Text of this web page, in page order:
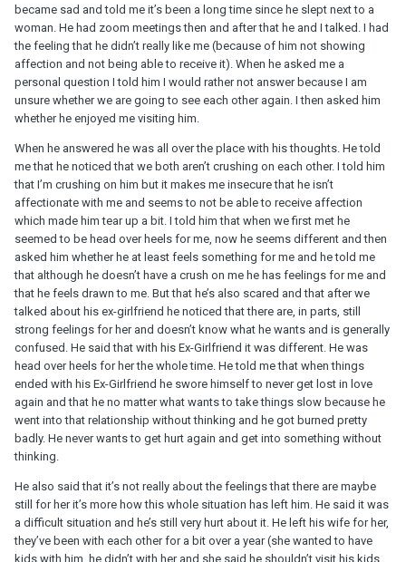
became sad and told me it’s been a long time since he slept next to a
woman. He had zoom meetings then and after that he and I talked. I had
the feeling that he didn’t really like me (because of him not showing
affection and not being able to receive it). When he asked me a
personal question I told him I would rather not answer because I am
unsure whether we are going to see each other again. I then asked him
whether he enjoyed me visiting him.
When he answered he was all over the place with his thoughts. He told
me that he noticed that we both aren’t crushing on each other. I told him
that I’m crushing on him but it makes me insecure that he isn’t
affectionate with me and seems to not be able to receive affection
which made him tear up a bit. I told him that when we first met he
seemed to be head over heels for me, now he seems different and then
asked him whether he at least feels something for me and he told me
that although he doesn’t have a crush on me he has feelings for me and
that he feels drawn to me. But that he’s also scared and that after we
talked about his ex-girlfriend he noticed that there are, in parts, still
strong feelings for her and doesn’t know what he wants and is generally
confused. He said that with his Ex-Girlfriend it was different. He was
head over heels for her the whole time. He told me that when things
ended with his Ex-Girlfriend he swore himself to never get lost in love
again and that he no matter what wants to take things slow because he
went into that relationship without thinking and he got burned pretty
badly. He never wants to get hurt again and get into something without
thinking.
He also said that it’s not really about the feelings that there are maybe
still for her it’s more how this whole situation has left him. He said it was
a difficult situation and he’s still very hurt about it. He left his wife for her,
they’ve been with each other for a bit over a year (she wanted to have
kids with him, he didn’t with her and she said he shouldn’t visit his kids